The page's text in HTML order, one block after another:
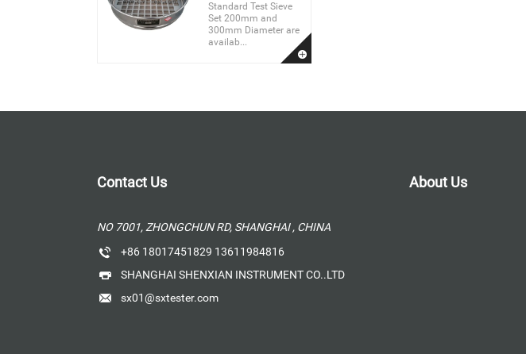
Standard Test Sieve
Set 200mm and
300mm Diameter are
availab...
Contact Us
NO 7001, ZHONGCHUN RD, SHANGHAI , CHINA
+86 18017451829 13611984816
SHANGHAI SHENXIAN INSTRUMENT CO..LTD
sx01@sxtester.com
About Us